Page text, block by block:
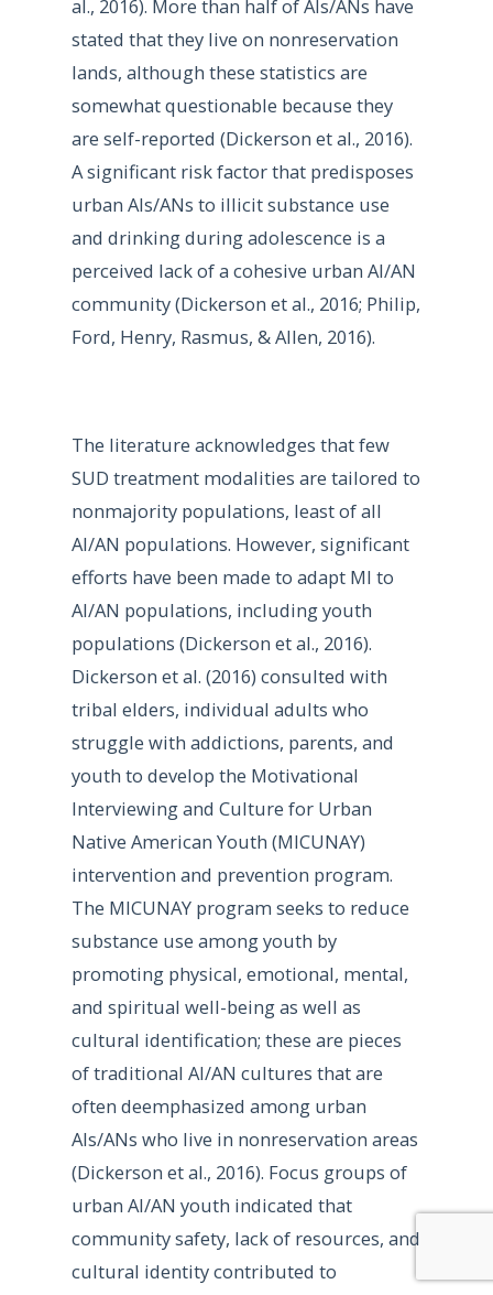
al., 2016). More than half of AIs/ANs have
stated that they live on nonreservation
lands, although these statistics are
somewhat questionable because they
are self-reported (Dickerson et al., 2016).
A significant risk factor that predisposes
urban AIs/ANs to illicit substance use
and drinking during adolescence is a
perceived lack of a cohesive urban AI/AN
community (Dickerson et al., 2016; Philip,
Ford, Henry, Rasmus, & Allen, 2016).
The literature acknowledges that few
SUD treatment modalities are tailored to
nonmajority populations, least of all
AI/AN populations. However, significant
efforts have been made to adapt MI to
AI/AN populations, including youth
populations (Dickerson et al., 2016).
Dickerson et al. (2016) consulted with
tribal elders, individual adults who
struggle with addictions, parents, and
youth to develop the Motivational
Interviewing and Culture for Urban
Native American Youth (MICUNAY)
intervention and prevention program.
The MICUNAY program seeks to reduce
substance use among youth by
promoting physical, emotional, mental,
and spiritual well-being as well as
cultural identification; these are pieces
of traditional AI/AN cultures that are
often deemphasized among urban
AIs/ANs who live in nonreservation areas
(Dickerson et al., 2016). Focus groups of
urban AI/AN youth indicated that
community safety, lack of resources, and
cultural identity contributed to